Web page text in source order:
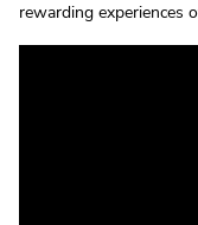
rewarding experiences